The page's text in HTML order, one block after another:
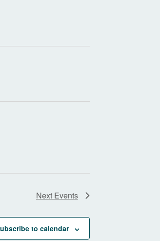
Next Events
to calendar